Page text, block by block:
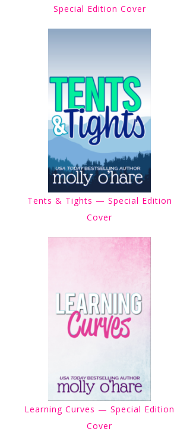
Special Edition Cover
Tents & Tights — Special Edition
Cover
Learning Curves — Special Edition
Cover